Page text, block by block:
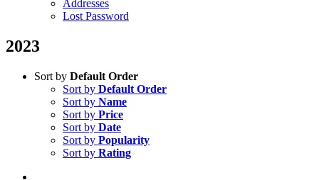
Addresses
Lost Password
2023
Sort by Default Order
Sort by Default Order
Sort by Name
Sort by Price
Sort by Date
Sort by Popularity
Sort by Rating